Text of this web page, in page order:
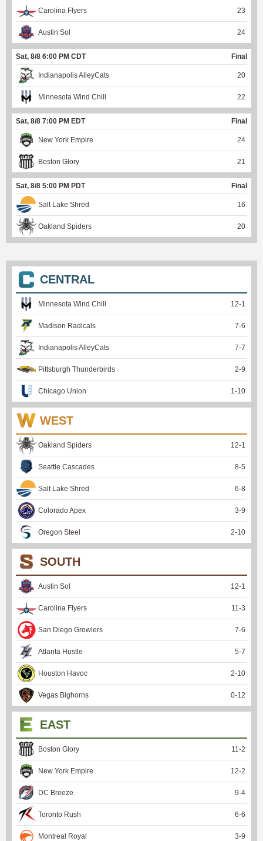
Carolina Flyers 23
Austin Sol 24
Sat, 8/8 6:00 PM CDT Final
Indianapolis AlleyCats 20
Minnesota Wind Chill 22
Sat, 8/8 7:00 PM EDT Final
New York Empire 24
Boston Glory 21
Sat, 8/8 5:00 PM PDT Final
Salt Lake Shred 16
Oakland Spiders 20
CENTRAL
Minnesota Wind Chill 12-1
Madison Radicals 7-6
Indianapolis AlleyCats 7-7
Pittsburgh Thunderbirds 2-9
Chicago Union 1 -10
WEST
Oakland Spiders 12-1
Seattle Cascades 8-5
Salt Lake Shred 6-8
Colorado Apex 3-9
Oregon Steel 2-10
SOUTH
Austin Sol 12-1
Carolina Flyers 11 -3
San Diego Growlers 7-6
Atlanta Hustle 5-7
Houston Havoc 2-10
Vegas Bighorns 0-12
EAST
Boston Glory 11 -2
New York Empire 12-2
DC Breeze 9-4
Toronto Rush 6-6
Montreal Royal 3-9